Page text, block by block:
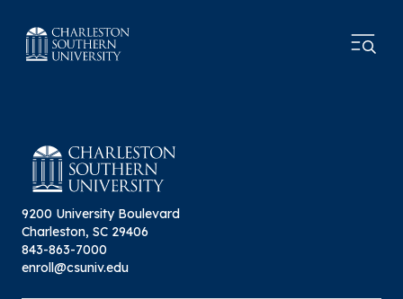
9200 University Boulevard
Charleston, SC 29406
843-863-7000
enroll@csuniv.edu